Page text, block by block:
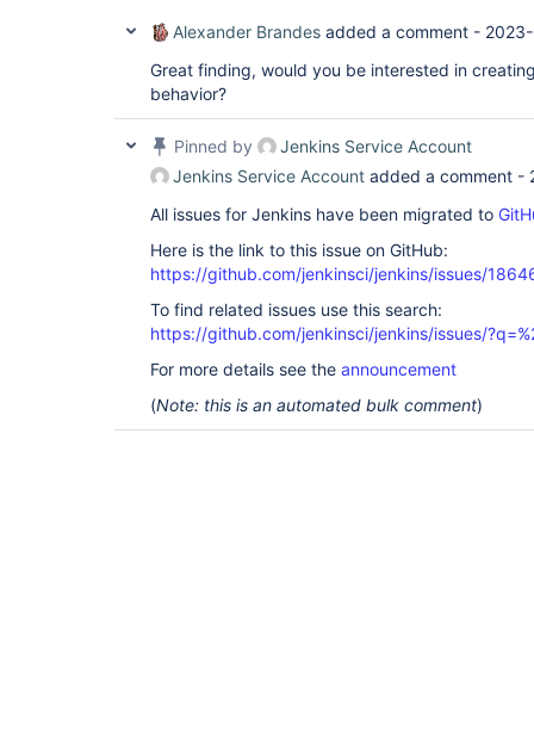
Alexander Brandes added a comment -
Great finding, would you be interested in
behavior?
Pinned by
Jenkins Service Account
Jenkins Service Account added a comment -
All issues for Jenkins have been migrated to
Here is the link to this issue on GitHub:
https://github.com/jenkinsci/jenkins/issues/
To find related issues use this search:
https://github.com/jenkinsci/jenkins/issues/
For more details see the announcement
(Note: this is an automated bulk comment)